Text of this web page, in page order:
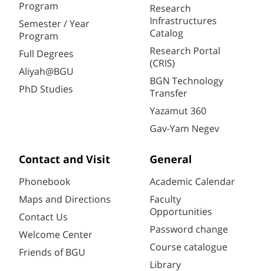
Program
Semester / Year
Program
Full Degrees
Aliyah@BGU
PhD Studies
Research
Infrastructures
Catalog
Research Portal
(CRIS)
BGN Technology
Transfer
Yazamut 360
Gav-Yam Negev
Contact and Visit
Phonebook
Maps and Directions
Contact Us
Welcome Center
Friends of BGU
General
Academic Calendar
Faculty
Opportunities
Password change
Course catalogue
Library